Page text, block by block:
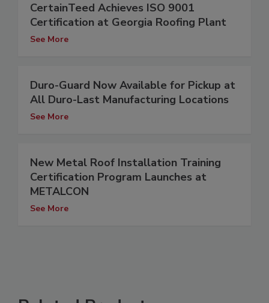
CertainTeed Achieves ISO 9001
Certification at Georgia Roofing Plant
See More
Duro-Guard Now Available for Pickup at
All Duro-Last Manufacturing Locations
See More
New Metal Roof Installation Training
Certification Program Launches at
METALCON
See More